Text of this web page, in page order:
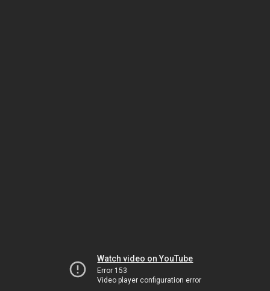
Watch video on YouTube
Error 153
Video player configuration error